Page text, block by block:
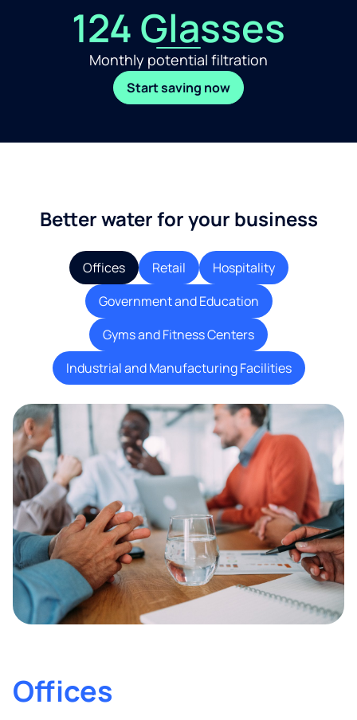
124 Glasses
Monthly potential filtration
Start saving now
Better water for your business
Offices Retail
Hospitality
Government and Education
Gyms and Fitness Centers
Industrial and Manufacturing Facilities
Offices